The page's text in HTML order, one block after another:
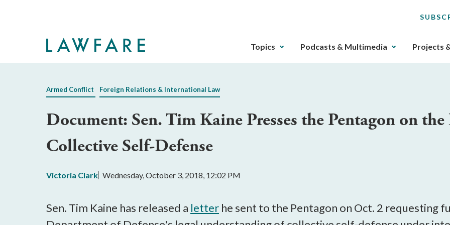
The
gotten
buttons
that
Topics Podcasts & Multimedia Projects
Armed Conflict Foreign Relations & International Law
Document: Sen. Tim Kaine Presses the Pentagon on
Collective Self-Defense
Victoria Clark Wednesday, October 3, 2018, 12:02 PM
Sen. Tim Kaine has released a letter he sent to the Pentagon on Oct. 2 requesting